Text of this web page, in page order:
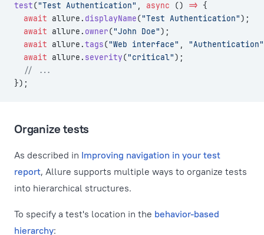
test("Test Authentication" , async () => {
  await
allure. displayName("Test Authentication");
  await
allure. owner("John Doe");
  await
allure.tags("Web interface" , "Authentication"
  await
allure. severity("critical");
  // ...
});
Organize tests
As described in Improving navigation in your test
report, Allure supports multiple ways to organize tests
into hierarchical structures.
To specify a test's location in the behavior-based
hierarchy: